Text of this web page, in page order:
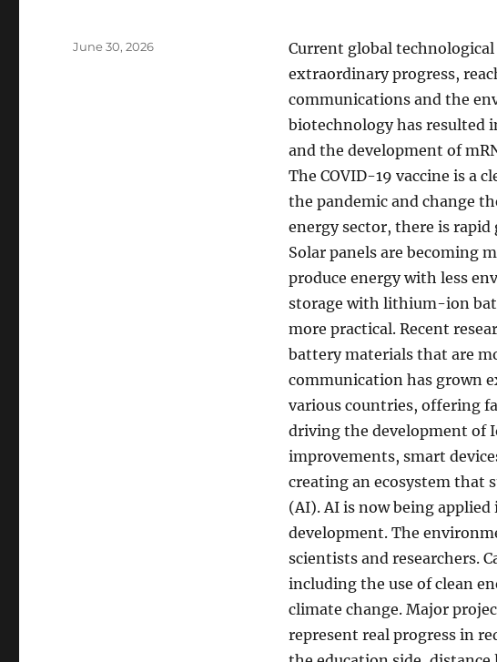
Current global
extraordinary progress,
communications and the
biotechnology has resulted
and the development of
The COVID-19 vaccine is a
the pandemic and change
energy sector, there is
Solar panels are becoming
produce energy with less
storage with lithium-ion
more practical. Recent
battery materials that are
communication has grown
various countries, offering
driving the development of
improvements, smart
creating an ecosystem that
(AI). AI is now being
development. The
scientists and researchers.
including the use of clean
climate change. Major
represent real progress in
Posted
June 30, 2026